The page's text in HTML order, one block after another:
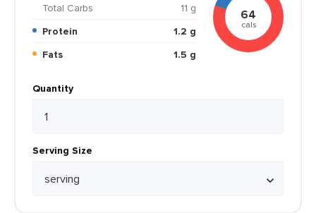
Total Carbs
11 g
Protein
1.2 g
Fats
1.5 g
64
cals
Quantity
Serving Size